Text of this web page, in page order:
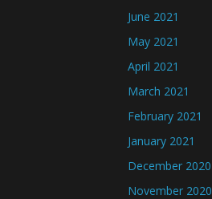
June 2021
May 2021
April 2021
March 2021
February 2021
January 2021
December 2020
November 2020